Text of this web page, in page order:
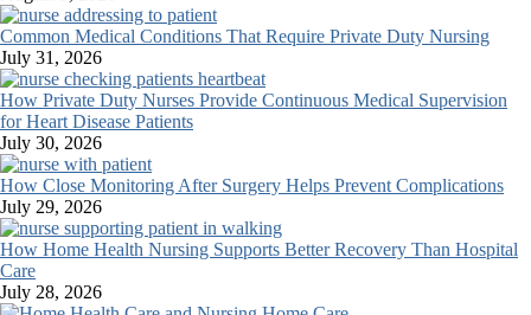
Common Medical Conditions That Require Private Duty Nursing
July 31, 2026
How Private Duty Nurses Provide Continuous Medical Supervision
for Heart Disease Patients
July 30, 2026
How Close Monitoring After Surgery Helps Prevent Complications
July 29, 2026
How Home Health Nursing Supports Better Recovery Than Hospital
Care
July 28, 2026